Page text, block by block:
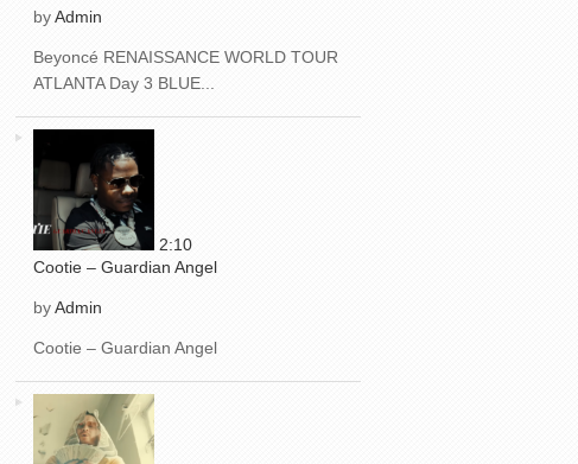
byAdmin
Beyoncé RENAISSANCE WORLD TOUR
ATLANTA Day 3 BLUE...
2:10
Cootie – Guardian Angel
byAdmin
Cootie – Guardian Angel